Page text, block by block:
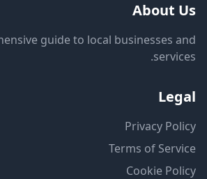
About Us
guide to local businesses and
services.
Legal
Privacy Policy
Terms of Service
Cookie Policy